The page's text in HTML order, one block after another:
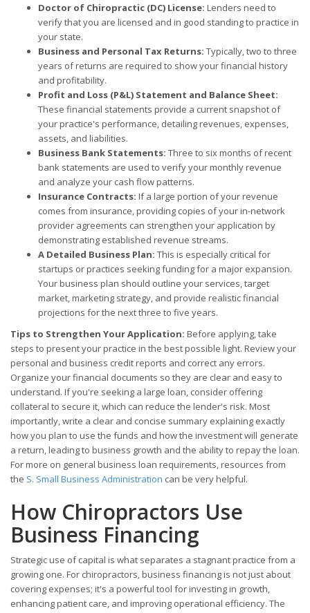
Doctor of Chiropractic (DC) License: Lenders need to
verify that you are licensed and in good standing to practice in
your state.
Business and Personal Tax Returns: Typically, two to three
years of returns are required to show your financial history
and profitability.
Profit and Loss (P&L) Statement and Balance Sheet:
These financial statements provide a current snapshot of
your practice's performance, detailing revenues, expenses,
assets, and liabilities.
Business Bank Statements: Three to six months of recent
bank statements are used to verify your monthly revenue
and analyze your cash flow patterns.
Insurance Contracts: If a large portion of your revenue
comes from insurance, providing copies of your in-network
provider agreements can strengthen your application by
demonstrating established revenue streams.
A Detailed Business Plan: This is especially critical for
startups or practices seeking funding for a major expansion.
Your business plan should outline your services, target
market, marketing strategy, and provide realistic financial
projections for the next three to five years.
Tips to Strengthen Your Application: Before applying, take
steps to present your practice in the best possible light. Review your
personal and business credit reports and correct any errors.
Organize your financial documents so they are clear and easy to
understand. If you're seeking a large loan, consider offering
collateral to secure it, which can reduce the lender's risk. Most
importantly, write a clear and concise summary explaining exactly
how you plan to use the funds and how the investment will generate
a return, leading to business growth and the ability to repay the loan.
For more on general business loan requirements, resources from
the S. Small Business Administration can be very helpful.
How Chiropractors Use
Business Financing
Strategic use of capital is what separates a stagnant practice from a
growing one. For chiropractors, business financing is not just about
covering expenses; it's a powerful tool for investing in growth,
enhancing patient care, and improving operational efficiency. The